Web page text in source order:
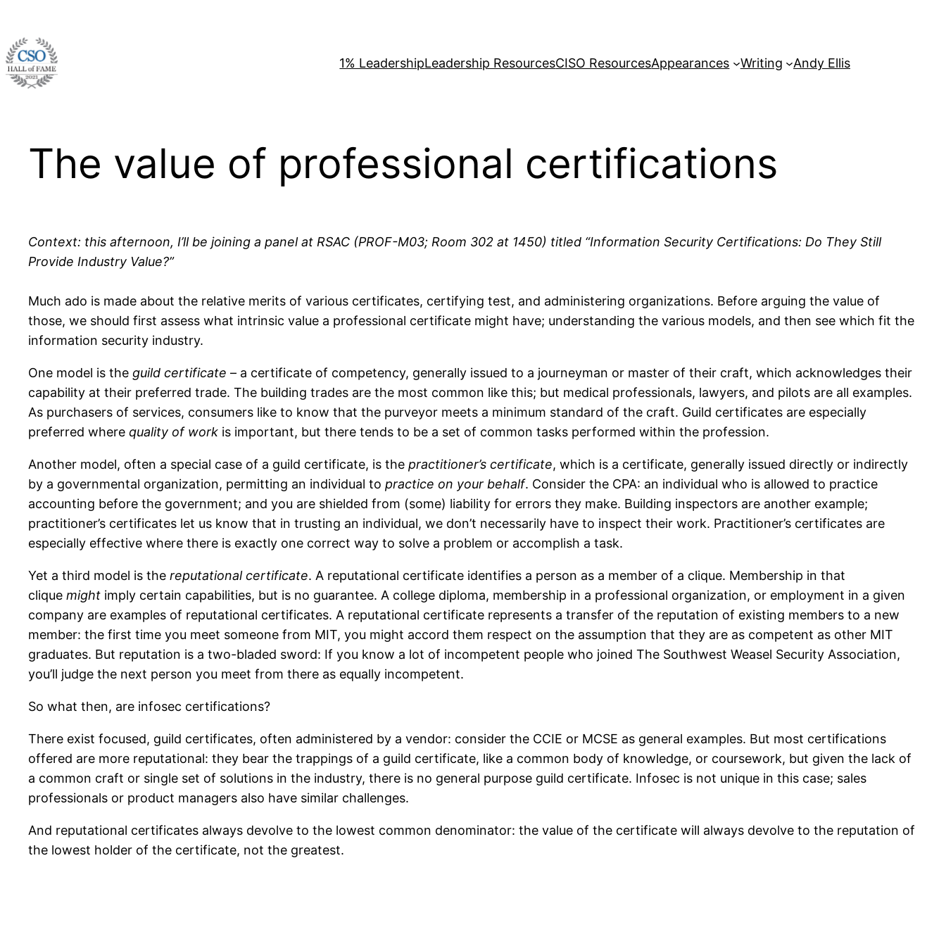
content
1% LeadershipLeadership ResourcesCISO ResourcesAppearances Writing Andy Ellis
The value of professional certifications
Context: this afternoon, I’ll be joining a panel at RSAC (PROF-M03; Room 302 at 1450) titled “Information Security Certifications: Do They Still
Provide Industry Value?”
Much ado is made about the relative merits of various certificates, certifying test, and administering organizations. Before arguing the value of
those, we should first assess what intrinsic value a professional certificate might have; understanding the various models, and then see which fit the
information security industry.
One model is the guild certificate – a certificate of competency, generally issued to a journeyman or master of their craft, which acknowledges their
capability at their preferred trade. The building trades are the most common like this; but medical professionals, lawyers, and pilots are all examples.
As purchasers of services, consumers like to know that the purveyor meets a minimum standard of the craft. Guild certificates are especially
preferred where quality of work is important, but there tends to be a set of common tasks performed within the profession.
Another model, often a special case of a guild certificate, is the practitioner’s certificate, which is a certificate, generally issued directly or indirectly
by a governmental organization, permitting an individual to practice on your behalf. Consider the CPA: an individual who is allowed to practice
accounting before the government; and you are shielded from (some) liability for errors they make. Building inspectors are another example;
practitioner’s certificates let us know that in trusting an individual, we don’t necessarily have to inspect their work. Practitioner’s certificates are
especially effective where there is exactly one correct way to solve a problem or accomplish a task.
Yet a third model is the reputational certificate. A reputational certificate identifies a person as a member of a clique. Membership in that
clique might imply certain capabilities, but is no guarantee. A college diploma, membership in a professional organization, or employment in a given
company are examples of reputational certificates. A reputational certificate represents a transfer of the reputation of existing members to a new
member: the first time you meet someone from MIT, you might accord them respect on the assumption that they are as competent as other MIT
graduates. But reputation is a two-bladed sword: If you know a lot of incompetent people who joined The Southwest Weasel Security Association,
you’ll judge the next person you meet from there as equally incompetent.
So what then, are infosec certifications?
There exist focused, guild certificates, often administered by a vendor: consider the CCIE or MCSE as general examples. But most certifications
offered are more reputational: they bear the trappings of a guild certificate, like a common body of knowledge, or coursework, but given the lack of
a common craft or single set of solutions in the industry, there is no general purpose guild certificate. Infosec is not unique in this case; sales
professionals or product managers also have similar challenges.
And reputational certificates always devolve to the lowest common denominator: the value of the certificate will always devolve to the reputation of
the lowest holder of the certificate, not the greatest.